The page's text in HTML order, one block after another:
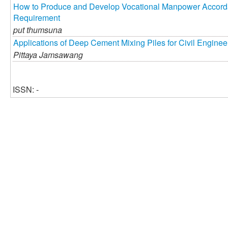
How to Produce and Develop Vocational Manpower
Requirement
put thumsuna
Applications of Deep Cement Mixing Piles for Civil
Pittaya Jamsawang
ISSN: -